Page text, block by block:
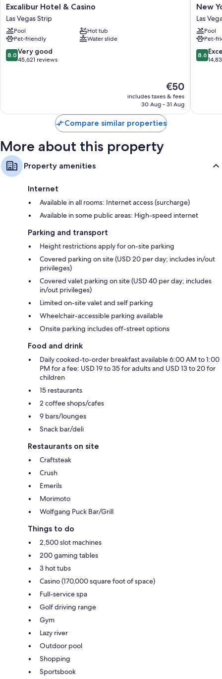
Excalibur
Hotel
&
Casino
Las
Vegas
Strip
Excalibur Hotel & Casino
Las Vegas Strip
Pool
Hot tub
Pet-friendly
Water slide
8.0
out
reviews
8.0 Very good
45,621 reviews
The
price
is
€50
includes taxes & fees
30 Aug - 31 Aug
New
York-
New
York
Hotel
&
Casino
New
Las
Pool
Pet-
8.6
out
8.6
Compare similar properties
More about this property
Property amenities
Internet
Available in all rooms: Internet access (surcharge)
Available in some public areas: High-speed internet
Parking and transport
Height restrictions apply for on-site parking
Covered parking on site (USD 20 per day; includes in/out
privileges)
Covered valet parking on site (USD 40 per day; includes
in/out privileges)
Limited on-site valet and self parking
Wheelchair-accessible parking available
Onsite parking includes off-street options
Food and drink
Daily cooked-to-order breakfast available 6:00 AM to 1:00
PM for a fee: USD 19 to 35 for adults and USD 13 to 20 for
children
15 restaurants
2 coffee shops/cafes
9 bars/lounges
Snack bar/deli
Restaurants on site
Craftsteak
Crush
Emerils
Morimoto
Wolfgang Puck Bar/Grill
Things to do
2,500 slot machines
200 gaming tables
3 hot tubs
Casino (170,000 square foot of space)
Full-service spa
Golf driving range
Gym
Lazy river
Outdoor pool
Shopping
Sportsbook